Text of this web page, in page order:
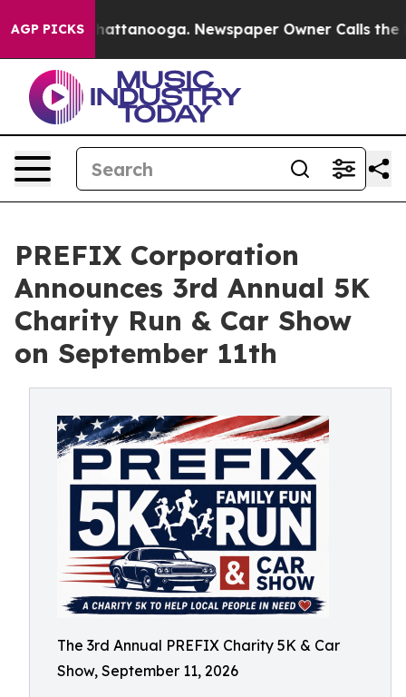
AGP PICKS
in Chattanooga. Newspaper Owner Calls the
PREFIX Corporation
Announces 3rd Annual 5K
Charity Run & Car Show
on September 11th
The 3rd Annual PREFIX Charity 5K & Car
Show, September 11, 2026